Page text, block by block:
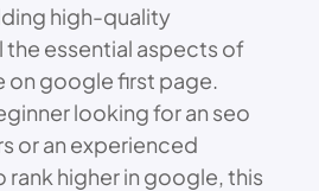
high-quality
the essential aspects of
on google first page.
looking for an seo
or an experienced
higher in google, this